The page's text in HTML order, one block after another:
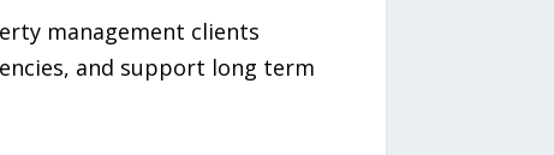
management clients
and support long term